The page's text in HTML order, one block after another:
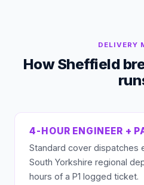
DELIVERY
How Sheffield
4-HOUR ENGINEER +
Standard cover dispatches
South Yorkshire regional
hours of a P1 logged ticket.